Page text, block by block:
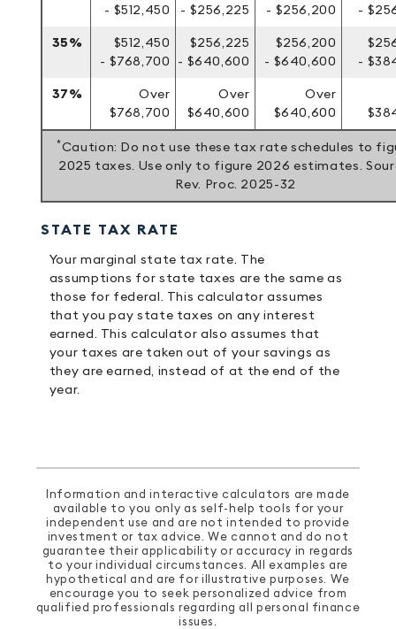
- $512,450
- $256,225
- $256,200
-
35%
$512,450
- $768,700
$256,225
- $640,600
$256,200
- $640,600
-
37%
Over
$768,700
Over
$640,600
Over
$640,600
*Caution: Do not use these tax rate schedules to
2025 taxes. Use only to figure 2026 estimates.
Rev. Proc. 2025-32
STATE TAX RATE
Your marginal state tax rate. The
assumptions for state taxes are the same as
those for federal. This calculator assumes
that you pay state taxes on any interest
earned. This calculator also assumes that
your taxes are taken out of your savings as
they are earned, instead of at the end of the
year.
Information and interactive calculators are made
available to you only as self-help tools for your
independent use and are not intended to provide
investment or tax advice. We cannot and do not
guarantee their applicability or accuracy in regards
to your individual circumstances. All examples are
hypothetical and are for illustrative purposes. We
encourage you to seek personalized advice from
qualified professionals regarding all personal finance
issues.